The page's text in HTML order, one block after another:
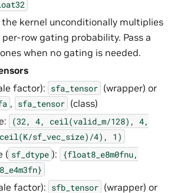
the kernel unconditionally multiplies
row gating probability. Pass a
when no gating is needed.
factor): sfa_tensor (wrapper) or
, sfa_tensor (class)
(32, 4, ceil(valid_m/128), 4,
sf_vec_size)/4),
1)
( sf_dtype ):
{float8_e8m0fnu,
factor): sfb_tensor (wrapper) or